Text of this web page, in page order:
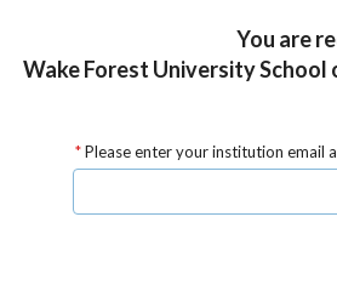
You are
Wake Forest University
Please enter your institution email